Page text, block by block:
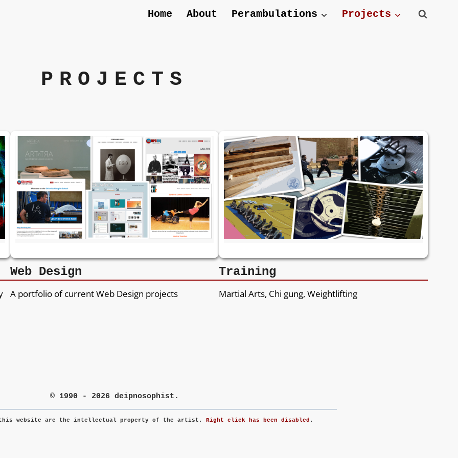
Home About Perambulations Projects
PROJECTS
Web Design
A portfolio of current Web Design projects
Training
Martial Arts, Chi gung, Weightlifting
© 1990 - 2026 deipnosophist.
this website are the intellectual property of the artist. Right click has been disabled .